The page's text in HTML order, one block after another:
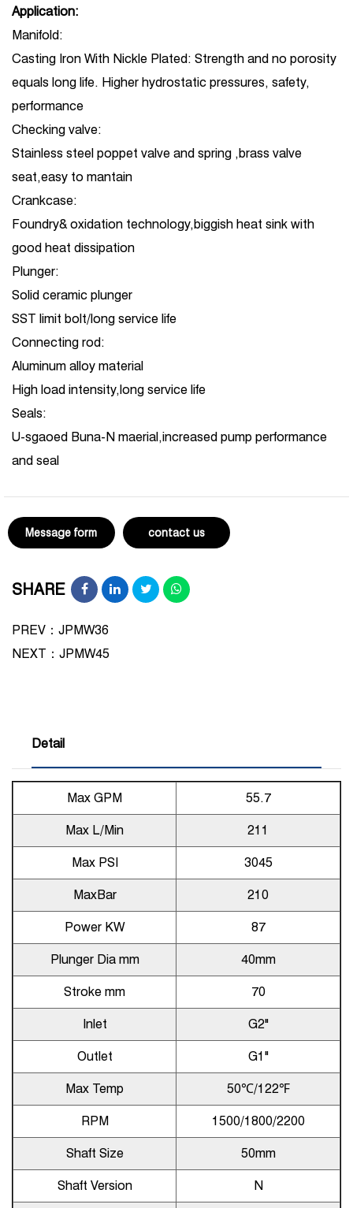
Application:
Manifold:
Casting Iron With Nickle Plated: Strength and no porosity
equals long life. Higher hydrostatic pressures, safety,
performance
Checking valve:
Stainless steel poppet valve and spring ,brass valve
seat,easy to mantain
Crankcase:
Foundry& oxidation technology,biggish heat sink with
good heat dissipation
Plunger:
Solid ceramic plunger
SST limit bolt/long service life
Connecting rod:
Aluminum alloy material
High load intensity,long service life
Seals:
U-sgaoed Buna-N maerial,increased pump performance
and seal
Message form contact us
SHARE
PREV：JPMW36
NEXT： JPMW45
Detail
Max GPM 55.7
Max L/Min 211
Max PSI 3045
MaxBar 210
Power KW 87
Plunger Dia mm 40mm
Stroke mm 70
Inlet G2"
Outlet G1"
Max Temp 50℃/122℉
RPM 1500/1800/2200
Shaft Size 50mm
Shaft Version N